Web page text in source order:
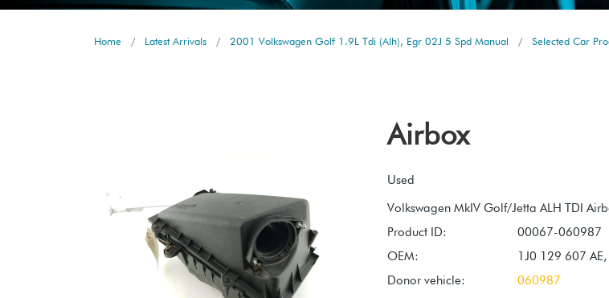
Home Latest Arrivals 2001 Volkswagen Golf 1.9L Tdi (Alh), Egr 02J 5 Spd Manual Selected Car
Airbox
Used
Product ID:
00067-060987
OEM:
1J0 129 607
Donor vehicle:
060987